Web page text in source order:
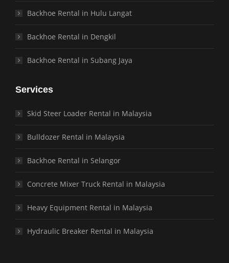
Backhoe Rental in Hulu Langat
Backhoe Rental in Dengkil
Backhoe Rental in Subang Jaya
Services
Skid Steer Loader Rental in Malaysia
Bulldozer Rental in Malaysia
Backhoe Rental in Selangor
Concrete Mixer Truck Rental in Malaysia
Heavy Equipment Rental in Malaysia
Hydraulic Breaker Rental in Malaysia